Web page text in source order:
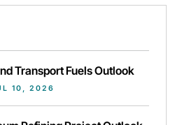
Transport Fuels Outlook
10, 2026